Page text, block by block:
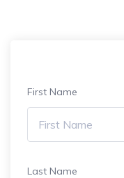
First Name
Last Name